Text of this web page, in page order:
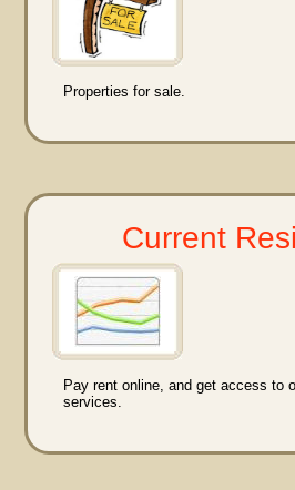
Properties
Current
Pay rent online, and get access to
services.